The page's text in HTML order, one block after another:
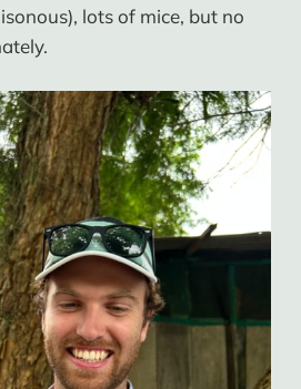
lots of mice, but no